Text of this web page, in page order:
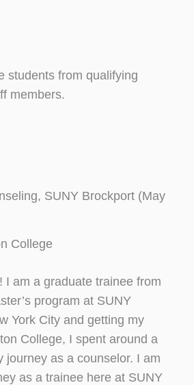
students from qualifying
members.
SUNY Brockport (May
College
am a graduate trainee from
program at SUNY
York City and getting my
College, I spent around a
journey as a counselor. I am
as a trainee here at SUNY